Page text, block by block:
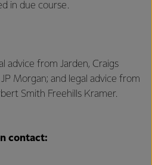
in due course.
advice from Jarden, Craigs
Morgan; and legal advice from
Smith Freehills Kramer.
contact: